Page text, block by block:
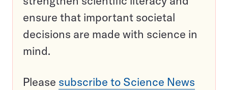
ensure that important societal
decisions are made with science in
mind.
Please subscribe to Science News